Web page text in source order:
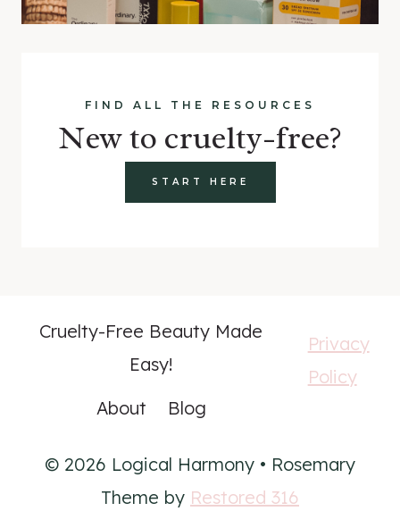
FIND ALL THE RESOURCES
New to cruelty-free?
START HERE
Cruelty-Free Beauty Made
Easy!
About
Blog
Privacy
Policy
© 2026 Logical Harmony • Rosemary
Theme by Restored 316